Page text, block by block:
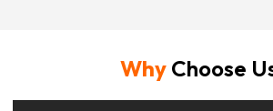
Why Choose